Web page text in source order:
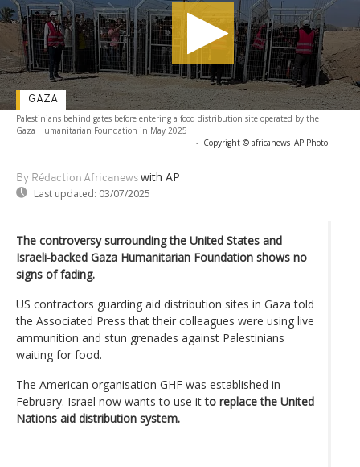
Palestinians behind gates before entering a food distribution site operated by the
Gaza Humanitarian Foundation in May 2025
- Copyright © africanews AP Photo
By Rédaction Africanews with AP
Last updated: 03/07/2025
GAZA
The controversy surrounding the United States and
Israeli-backed Gaza Humanitarian Foundation shows no
signs of fading.
US contractors guarding aid distribution sites in Gaza told
the Associated Press that their colleagues were using live
ammunition and stun grenades against Palestinians
waiting for food.
The American organisation GHF was established in
February. Israel now wants to use itto replace the United
Nations aid distribution system.